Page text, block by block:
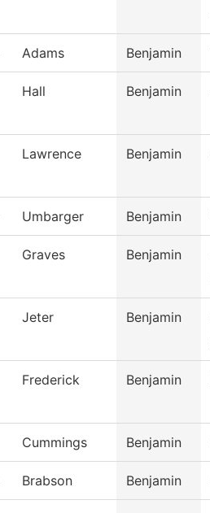
Adams Benjamin
Hall Benjamin
Lawrence Benjamin
Umbarger Benjamin
Graves Benjamin
Jeter Benjamin
Frederick Benjamin
Cummings Benjamin
Brabson Benjamin